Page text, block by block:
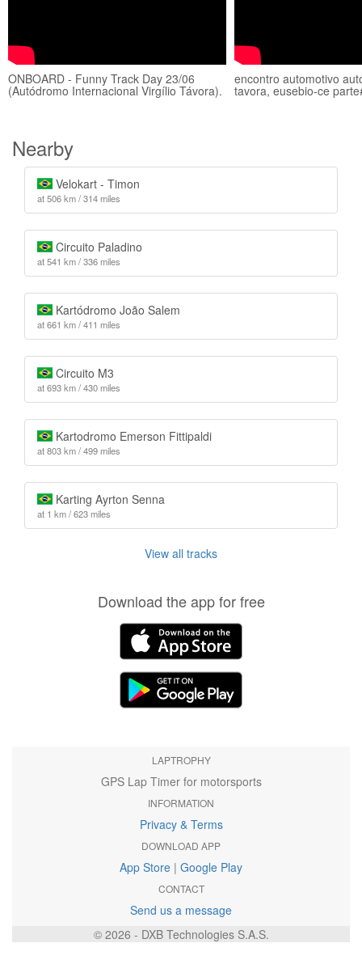
ONBOARD - Funny Track Day 23/06
(Autódromo Internacional Virgílio Távora).
encontro automotivo
tavora, eusebio-ce
Nearby
Velokart - Timon
at 506 km / 314 miles
Circuito Paladino
at 541 km / 336 miles
Kartódromo João Salem
at 661 km / 411 miles
Circuito M3
at 693 km / 430 miles
Kartodromo Emerson Fittipaldi
at 803 km / 499 miles
Karting Ayrton Senna
at 1 km / 623 miles
View all tracks
Download the app for free
LAPTROPHY
GPS Lap Timer for motorsports
INFORMATION
Privacy & Terms
DOWNLOAD APP
App Store | Google Play
CONTACT
Send us a message
© 2026 - DXB Technologies S.A.S.